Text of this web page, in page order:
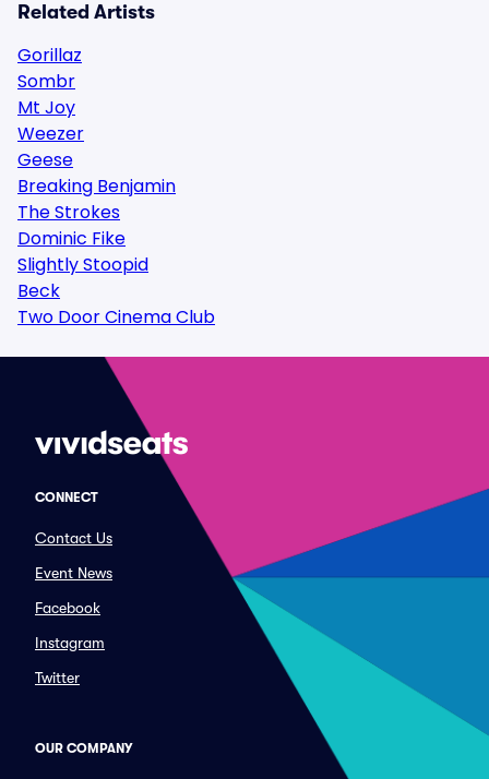
Related Artists
Gorillaz
Sombr
Mt Joy
Weezer
Geese
Breaking Benjamin
The Strokes
Dominic Fike
Slightly Stoopid
Beck
Two Door Cinema Club
CONNECT
Contact Us
Event News
Facebook
Instagram
Twitter
OUR COMPANY